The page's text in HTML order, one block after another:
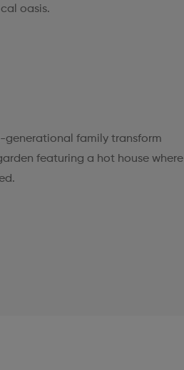
oasis.
generational family transform
featuring a hot house where